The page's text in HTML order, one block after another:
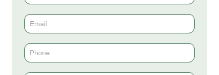
(Sidebar)